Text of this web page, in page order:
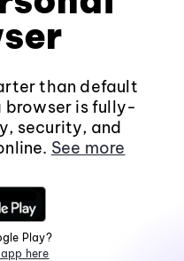
than default
browser is fully-
security, and
See more
Play?
here